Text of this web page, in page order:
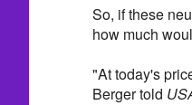
So, if these
how much
"At today's
Berger told